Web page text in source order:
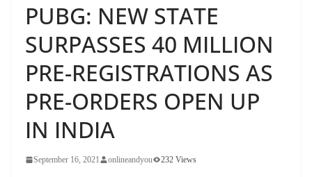
PUBG: NEW STATE
SURPASSES 40 MILLION
PRE-REGISTRATIONS AS
PRE-ORDERS OPEN UP
IN INDIA
September 16, 2021 onlineandyou 232 Views